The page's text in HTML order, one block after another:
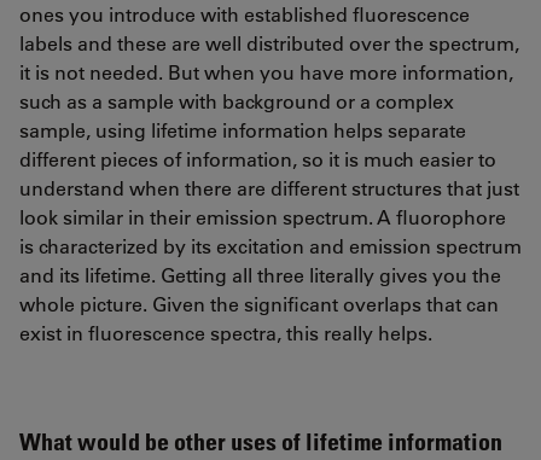
ones you introduce with established fluorescence
labels and these are well distributed over the spectrum,
it is not needed. But when you have more information,
such as a sample with background or a complex
sample, using lifetime information helps separate
different pieces of information, so it is much easier to
understand when there are different structures that just
look similar in their emission spectrum. A fluorophore
is characterized by its excitation and emission spectrum
and its lifetime. Getting all three literally gives you the
whole picture. Given the significant overlaps that can
exist in fluorescence spectra, this really helps.
What would be other uses of lifetime information